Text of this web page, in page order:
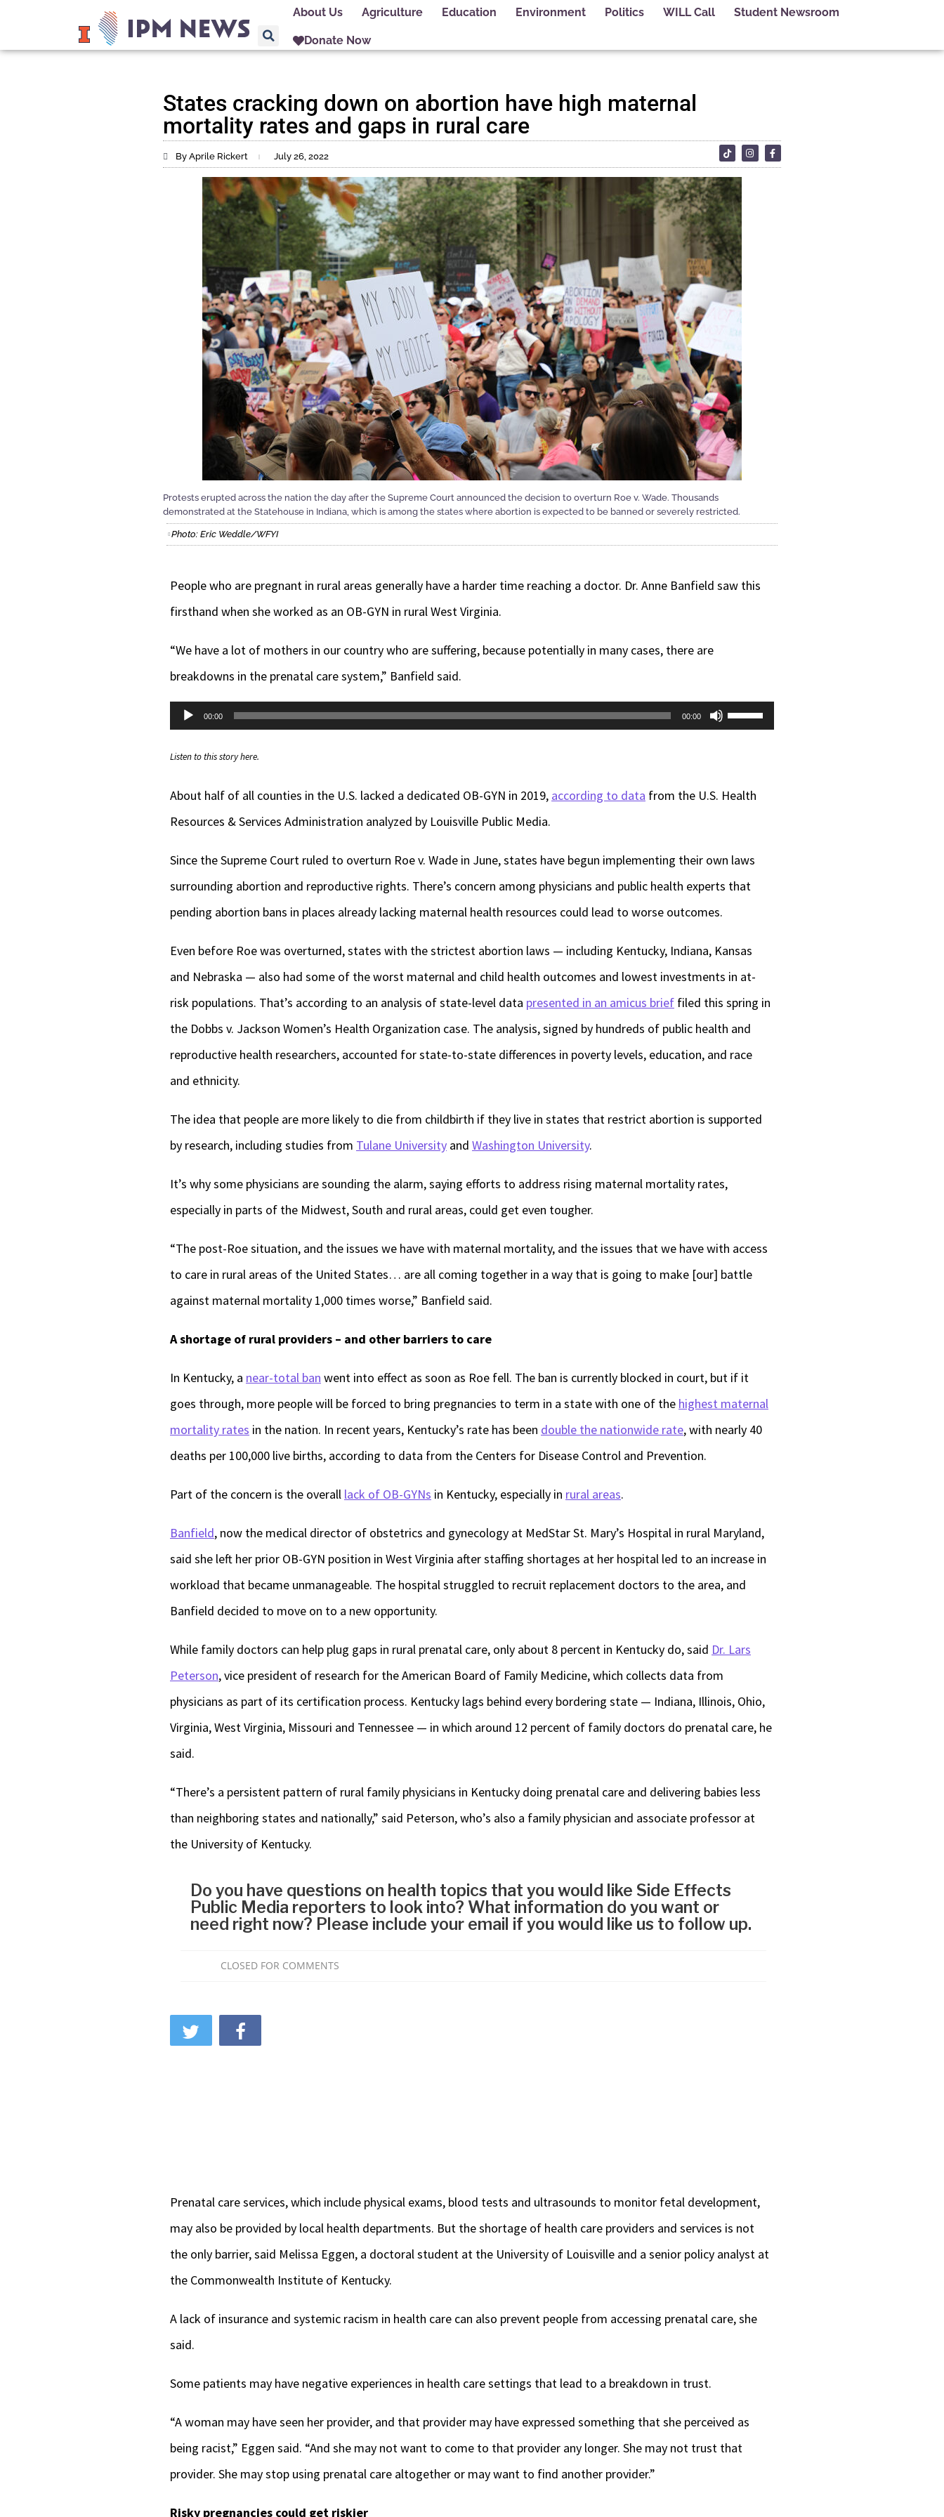
About Us Agriculture Education Environment Politics WILL Call Student Newsroom
Donate Now
States cracking down on abortion have high maternal
mortality rates and gaps in rural care
By Aprile Rickert July 26, 2022
Protests erupted across the nation the day after the Supreme Court announced the decision to overturn Roe v. Wade. Thousands
demonstrated at the Statehouse in Indiana, which is among the states where abortion is expected to be banned or severely restricted.
Photo: Eric Weddle/WFYI
People who are pregnant in rural areas generally have a harder time reaching a doctor. Dr. Anne Banfield saw this
firsthand when she worked as an OB-GYN in rural West Virginia.
“We have a lot of mothers in our country who are suffering, because potentially in many cases, there are
breakdowns in the prenatal care system,” Banfield said.
Audio
00:00 00:00
Use
keys
or
decrease
Listen to this story here.
About half of all counties in the U.S. lacked a dedicated OB-GYN in 2019, according to data from the U.S. Health
Resources & Services Administration analyzed by Louisville Public Media.
Since the Supreme Court ruled to overturn Roe v. Wade in June, states have begun implementing their own laws
surrounding abortion and reproductive rights. There’s concern among physicians and public health experts that
pending abortion bans in places already lacking maternal health resources could lead to worse outcomes.
Even before Roe was overturned, states with the strictest abortion laws — including Kentucky, Indiana, Kansas
and Nebraska — also had some of the worst maternal and child health outcomes and lowest investments in at-
risk populations. That’s according to an analysis of state-level data presented in an amicus brief filed this spring in
the Dobbs v. Jackson Women’s Health Organization case. The analysis, signed by hundreds of public health and
reproductive health researchers, accounted for state-to-state differences in poverty levels, education, and race
and ethnicity.
The idea that people are more likely to die from childbirth if they live in states that restrict abortion is supported
by research, including studies from Tulane University and Washington University.
It’s why some physicians are sounding the alarm, saying efforts to address rising maternal mortality rates,
especially in parts of the Midwest, South and rural areas, could get even tougher.
“The post-Roe situation, and the issues we have with maternal mortality, and the issues that we have with access
to care in rural areas of the United States… are all coming together in a way that is going to make [our] battle
against maternal mortality 1,000 times worse,” Banfield said.
A shortage of rural providers – and other barriers to care
In Kentucky, a near-total ban went into effect as soon as Roe fell. The ban is currently blocked in court, but if it
goes through, more people will be forced to bring pregnancies to term in a state with one of the highest maternal
mortality rates in the nation. In recent years, Kentucky’s rate has been double the nationwide rate, with nearly 40
deaths per 100,000 live births, according to data from the Centers for Disease Control and Prevention.
Part of the concern is the overall lack of OB-GYNs in Kentucky, especially in rural areas.
Banfield, now the medical director of obstetrics and gynecology at MedStar St. Mary’s Hospital in rural Maryland,
said she left her prior OB-GYN position in West Virginia after staffing shortages at her hospital led to an increase in
workload that became unmanageable. The hospital struggled to recruit replacement doctors to the area, and
Banfield decided to move on to a new opportunity.
While family doctors can help plug gaps in rural prenatal care, only about 8 percent in Kentucky do, said Dr. Lars
Peterson, vice president of research for the American Board of Family Medicine, which collects data from
physicians as part of its certification process. Kentucky lags behind every bordering state — Indiana, Illinois, Ohio,
Virginia, West Virginia, Missouri and Tennessee — in which around 12 percent of family doctors do prenatal care, he
said.
“There’s a persistent pattern of rural family physicians in Kentucky doing prenatal care and delivering babies less
than neighboring states and nationally,” said Peterson, who’s also a family physician and associate professor at
the University of Kentucky.
Prenatal care services, which include physical exams, blood tests and ultrasounds to monitor fetal development,
may also be provided by local health departments. But the shortage of health care providers and services is not
the only barrier, said Melissa Eggen, a doctoral student at the University of Louisville and a senior policy analyst at
the Commonwealth Institute of Kentucky.
A lack of insurance and systemic racism in health care can also prevent people from accessing prenatal care, she
said.
Some patients may have negative experiences in health care settings that lead to a breakdown in trust.
“A woman may have seen her provider, and that provider may have expressed something that she perceived as
being racist,” Eggen said. “And she may not want to come to that provider any longer. She may not trust that
provider. She may stop using prenatal care altogether or may want to find another provider.”
Risky pregnancies could get riskier